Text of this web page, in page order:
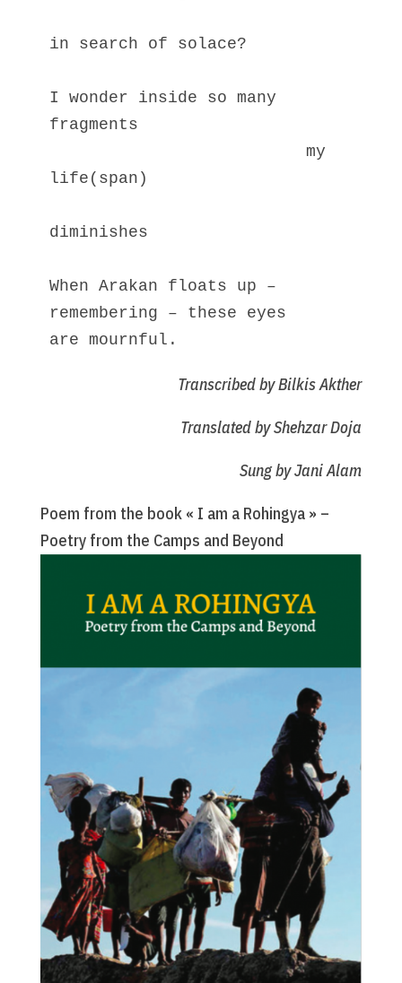
in search of solace?
I wonder inside so many
fragments
life(span)
diminishes
When Arakan floats up –
remembering – these eyes
are mournful.
Transcribed by Bilkis Akther
Translated by Shehzar Doja
Sung by Jani Alam
Poem from the book « I am a Rohingya » –
Poetry from the Camps and Beyond